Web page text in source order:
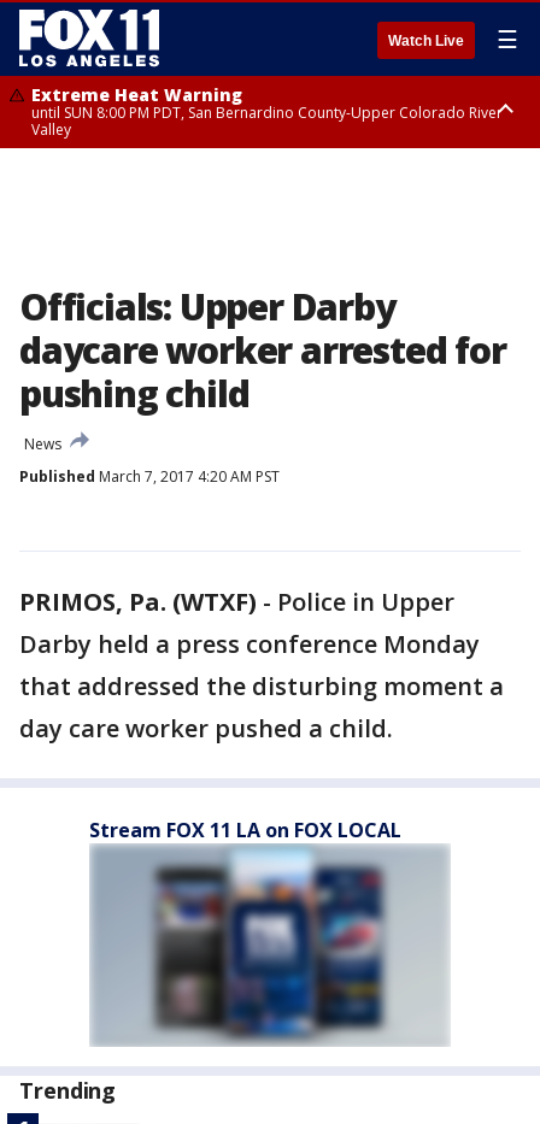
Watch Live ☰
Extreme Heat Warning
until SUN 8:00 PM PDT, San Bernardino County-Upper Colorado River
Valley
Officials: Upper Darby
daycare worker arrested for
pushing child
News
Published March 7, 2017 4:20 AM PST
PRIMOS, Pa. (WTXF) - Police in Upper
Darby held a press conference Monday
that addressed the disturbing moment a
day care worker pushed a child.
Stream FOX 11 LA on FOX LOCAL
Trending